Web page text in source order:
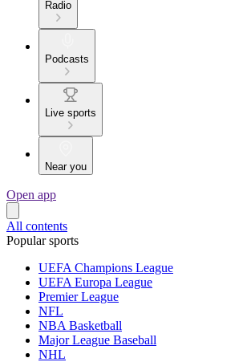
Radio
Podcasts
Live sports
Near you
Open app
All contents
Popular sports
UEFA Champions League
UEFA Europa League
Premier League
NFL
NBA Basketball
Major League Baseball
NHL